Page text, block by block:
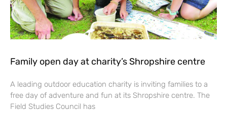
Family open day at charity’s Shropshire centre
A leading outdoor education charity is inviting families to a
free day of adventure and fun at its Shropshire centre. The
Field Studies Council has